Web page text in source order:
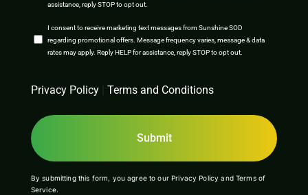
assistance, reply STOP to opt out.
SMS
Opt-
I consent to receive marketing text messages from Sunshine SOD
regarding promotional offers. Message frequency varies, message & data
rates may apply. Reply HELP for assistance, reply STOP to opt out.
Privacy Policy| Terms and Conditions
By submitting this form, you agree to our Privacy Policy and Terms of
Service.